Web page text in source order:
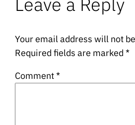
Your email address will not
Required fields are marked*
Comment*